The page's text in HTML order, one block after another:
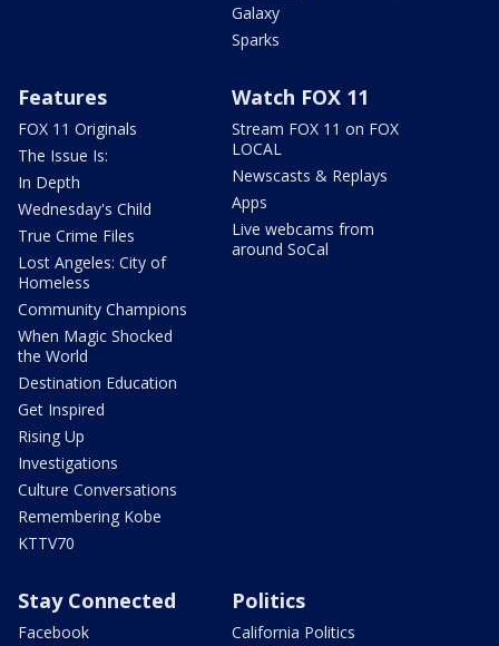
Galaxy
Sparks
Features
FOX 11 Originals
The Issue Is:
In Depth
Wednesday's Child
True Crime Files
Lost Angeles: City of
Homeless
Community Champions
When Magic Shocked
the World
Destination Education
Get Inspired
Rising Up
Investigations
Culture Conversations
Remembering Kobe
KTTV70
Watch FOX 11
Stream FOX 11 on FOX
LOCAL
Newscasts & Replays
Apps
Live webcams from
around SoCal
Stay Connected
Facebook
Politics
California Politics